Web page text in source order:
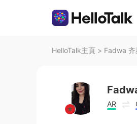
HelloTalk主頁 > Fadwa
AR